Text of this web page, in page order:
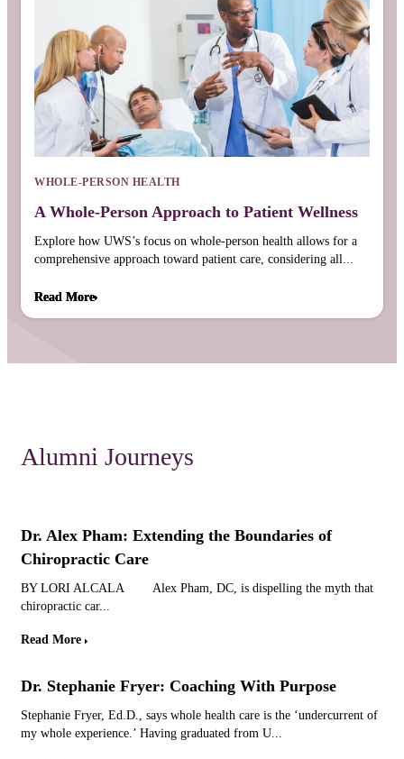
Read More
Read More
WHOLE-PERSON HEALTH
A Whole-Person Approach to Patient Wellness
Explore how UWS’s focus on whole-person health allows for a
comprehensive approach toward patient care, considering all...
Read More
Alumni Journeys
Dr. Alex Pham: Extending the Boundaries of
Chiropractic Care
BY LORI ALCALA Alex Pham, DC, is dispelling the myth that
chiropractic car...
Read More
Dr. Stephanie Fryer: Coaching With Purpose
Stephanie Fryer, Ed.D., says whole health care is the ‘undercurrent of
my whole experience.’ Having graduated from U...